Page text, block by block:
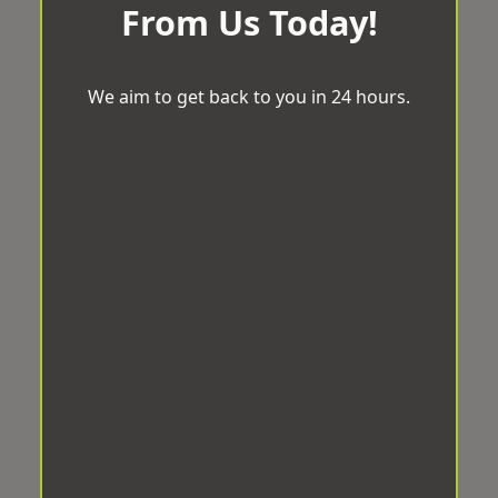
From Us Today!
We aim to get back to you in 24 hours.